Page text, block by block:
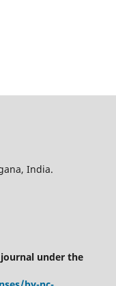
India.
under the